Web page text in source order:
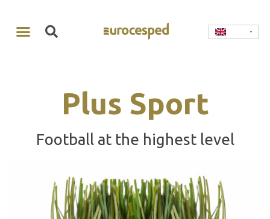
Plus Sport
Football at the highest level